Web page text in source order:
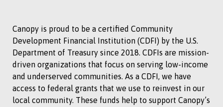
Canopy is proud to be a certified Community
Development Financial Institution (CDFI) by the U.S.
Department of Treasury since 2018. CDFIs are mission-
driven organizations that focus on serving low-income
and underserved communities. As a CDFI, we have
access to federal grants that we use to reinvest in our
local community. These funds help to support Canopy’s